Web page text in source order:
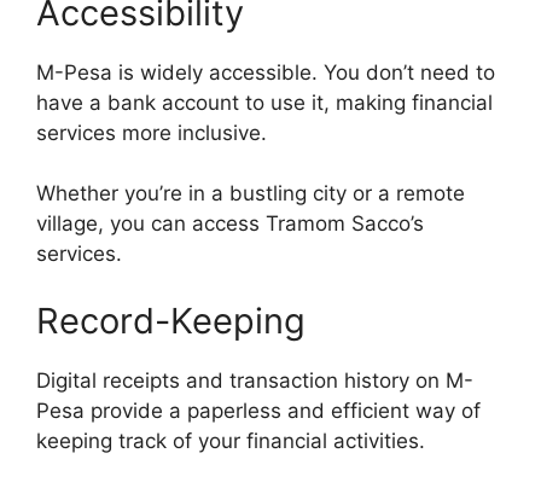
Accessibility
M-Pesa is widely accessible. You don’t need to
have a bank account to use it, making financial
services more inclusive.
Whether you’re in a bustling city or a remote
village, you can access Tramom Sacco’s
services.
Record-Keeping
Digital receipts and transaction history on M-
Pesa provide a paperless and efficient way of
keeping track of your financial activities.